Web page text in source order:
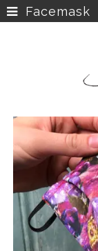
shop
instagram
Facemask